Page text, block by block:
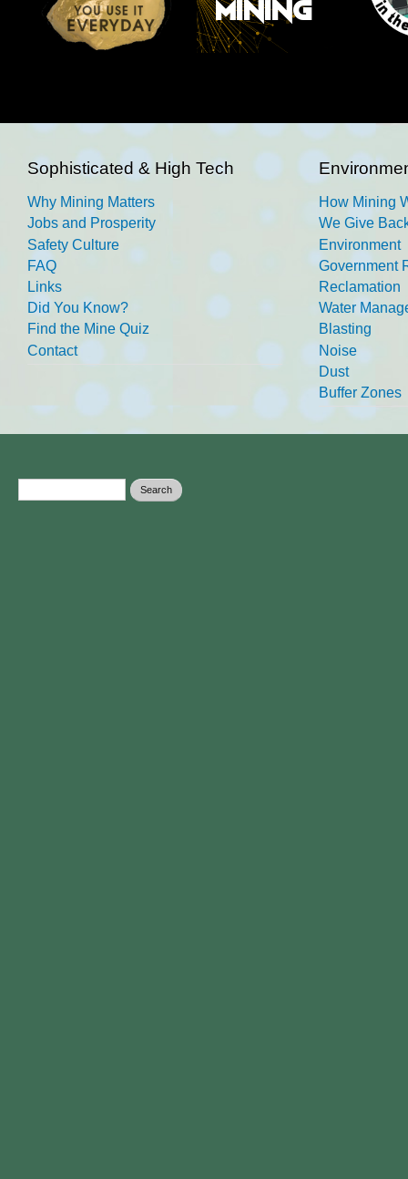
Sophisticated & High Tech
Why Mining Matters
Jobs and Prosperity
Safety Culture
FAQ
Links
Did You Know?
Find the Mine Quiz
Contact
How Mining
We Give
Environment
Government
Reclamation
Water
Blasting
Noise
Dust
Buffer Zones
Search form Search